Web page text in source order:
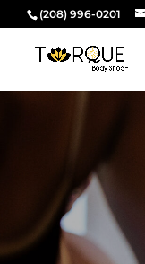
(208) 996-0201